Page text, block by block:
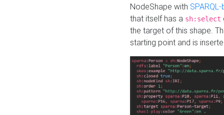
NodeShape with
that itself has a sh:select
the target of this shape.
starting point and is